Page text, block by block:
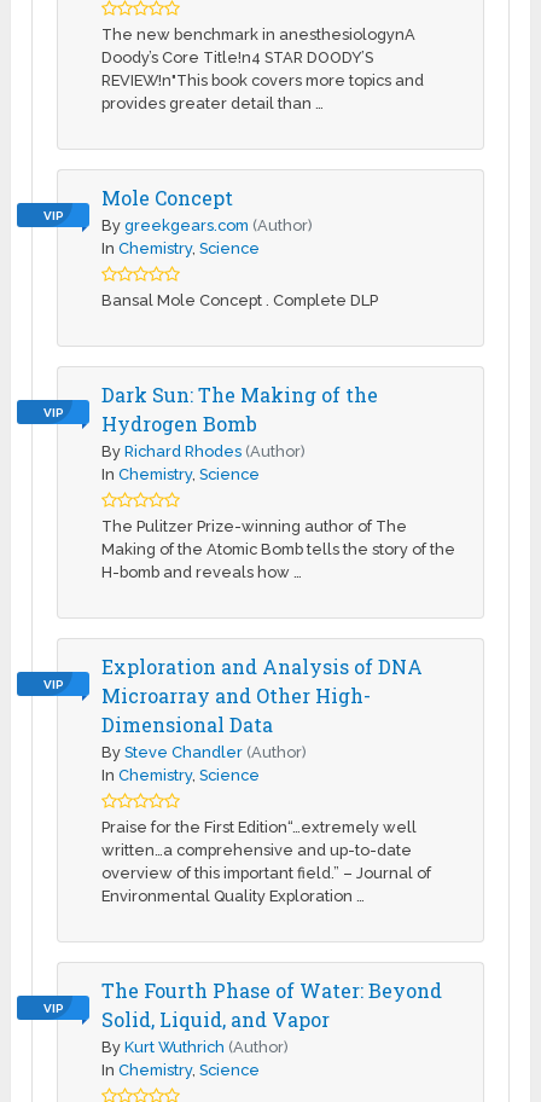
The new benchmark in anesthesiologynA
Doody’s Core Title!n4 STAR DOODY’S
REVIEW!n"This book covers more topics and
provides greater detail than …
VIP
Mole Concept
Bygreekgears.com (Author)
InChemistry,Science
Bansal Mole Concept . Complete DLP
VIP
Dark Sun: The Making of the
Hydrogen Bomb
ByRichard Rhodes (Author)
InChemistry,Science
The Pulitzer Prize-winning author of The
Making of the Atomic Bomb tells the story of the
H-bomb and reveals how …
VIP
Exploration and Analysis of DNA
Microarray and Other High-
Dimensional Data
BySteve Chandler (Author)
InChemistry,Science
Praise for the First Edition“…extremely well
written…a comprehensive and up-to-date
overview of this important field.” – Journal of
Environmental Quality Exploration …
VIP
The Fourth Phase of Water: Beyond
Solid, Liquid, and Vapor
ByKurt Wuthrich (Author)
InChemistry,Science